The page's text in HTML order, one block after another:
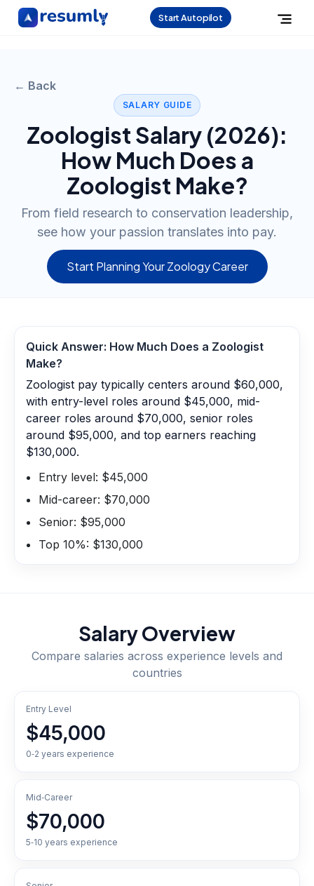
Start Autopilot
← Back
SALARY GUIDE
Zoologist Salary (2026):
How Much Does a
Zoologist Make?
From field research to conservation leadership,
see how your passion translates into pay.
Start Planning Your Zoology Career
Quick Answer: How Much Does a Zoologist
Make?
Zoologist pay typically centers around $60,000,
with entry-level roles around $45,000, mid-
career roles around $70,000, senior roles
around $95,000, and top earners reaching
$130,000.
Entry level: $45,000
Mid-career: $70,000
Senior: $95,000
Top 10%: $130,000
Salary Overview
Compare salaries across experience levels and
countries
Entry Level
$45,000
0‑2 years experience
Mid‑Career
$70,000
5‑10 years experience